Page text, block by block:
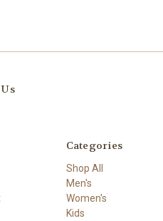
Categories
Shop All
Men's
Women's
Kids